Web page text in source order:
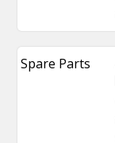
Spare Parts